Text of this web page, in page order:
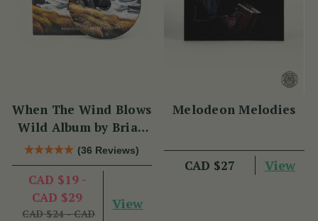
When The Wind Blows
Wild Album by Brian
Hughes
(36 Reviews)
CAD $19 -
CAD $29
CAD $24 - CAD
View
Melodeon Melodies
CAD $27 View